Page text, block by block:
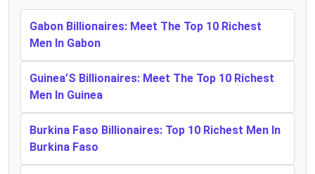
Gabon Billionaires: Meet The Top 10 Richest
Men In Gabon
Guinea’S Billionaires: Meet The Top 10 Richest
Men In Guinea
Burkina Faso Billionaires: Top 10 Richest Men In
Burkina Faso